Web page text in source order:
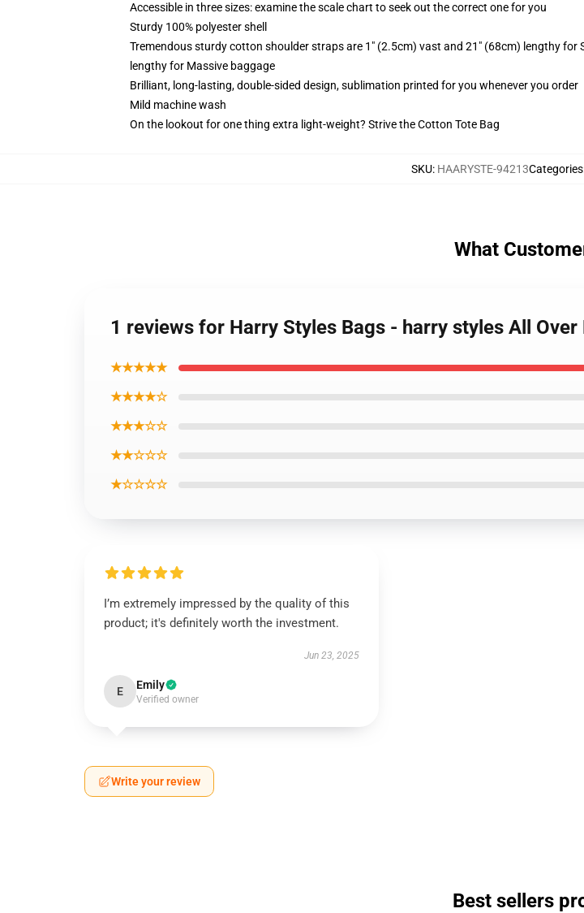
Accessible in three sizes: examine the scale chart to seek out the correct one for you
Sturdy 100% polyester shell
Tremendous sturdy cotton shoulder straps are 1" (2.5cm) vast and 21" (68cm) lengthy
lengthy for Massive baggage
Brilliant, long-lasting, double-sided design, sublimation printed for you whenever you order
Mild machine wash
On the lookout for one thing extra light-weight? Strive the Cotton Tote Bag
SKU: HAARYSTE-94213Categories
What
1 reviews for Harry Styles Bags - harry styles All Over
★★★★★
★★★★☆
★★★☆☆
★★☆☆☆
★☆☆☆☆
I’m extremely impressed by the quality of this
product; it's definitely worth the investment.
Jun 23, 2025
E Emily
Verified owner
Write your review
Best sellers